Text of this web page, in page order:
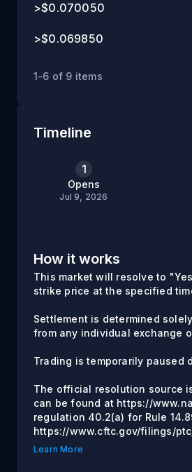
>$0.070050
>$0.069850
1-6 of 9 items
Timeline
1
Opens
Jul 9, 2026
How it works
This market will resolve to
strike price at the specified
Settlement is determined
from any individual exchange
Trading is temporarily paused
The official resolution source
can be found at https://
regulation 40.2(a) for Rule
https://www.cftc.gov/filings/
Learn More